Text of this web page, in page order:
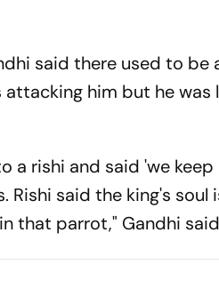
said there used to be
him but he was
a rishi and said 'we
said the king's soul
that parrot," Gandhi